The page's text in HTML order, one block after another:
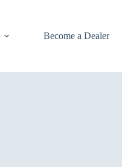
Become a Dealer